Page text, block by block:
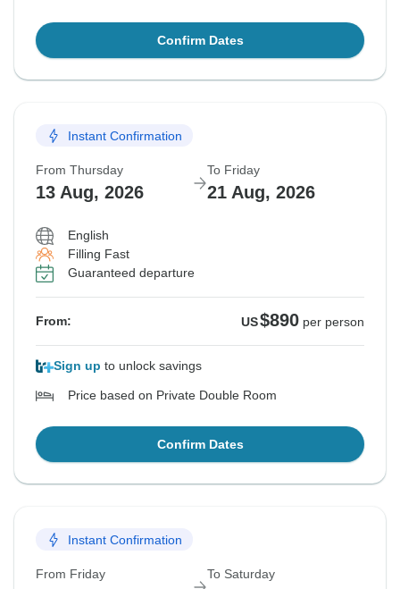
Confirm Dates
Instant Confirmation
From Thursday
13 Aug, 2026
To Friday
21 Aug, 2026
English
Filling Fast
Guaranteed departure
From: US$890 per person
Sign up to unlock savings
Price based on Private Double Room
Confirm Dates
Instant Confirmation
From Friday To Saturday